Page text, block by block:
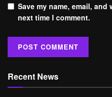
Save my name, email,
next time I comment.
Recent News